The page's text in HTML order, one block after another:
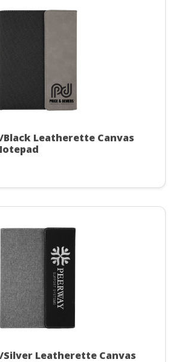
Leatherette Canvas
Leatherette Canvas